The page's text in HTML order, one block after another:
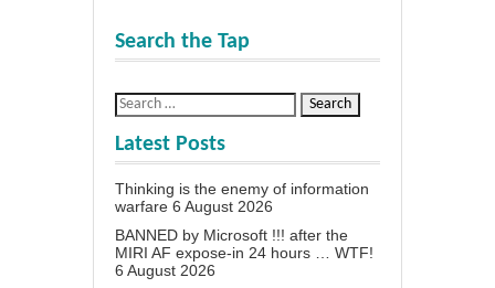
Search the Tap
Latest Posts
Thinking is the enemy of information
warfare 6 August 2026
BANNED by Microsoft !!! after the
MIRI AF expose-in 24 hours … WTF!
6 August 2026